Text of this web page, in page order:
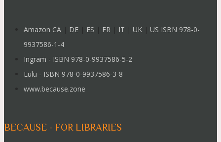
Amazon CA DE ES FR IT UK
US ISBN 978-0-
9937586-1-4
Ingram - ISBN 978-0-9937586-5-2
Lulu - ISBN 978-0-9937586-3-8
www.because.zone
BECAUSE - FOR LIBRARIES